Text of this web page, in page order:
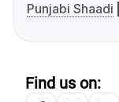
Punjabi Shaadi
Find us on: